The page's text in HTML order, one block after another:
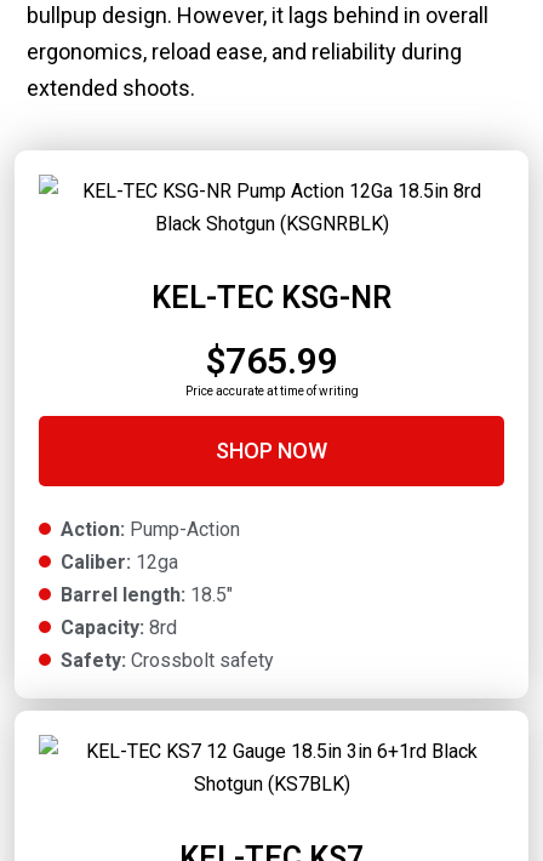
bullpup design. However, it lags behind in overall
ergonomics, reload ease, and reliability during
extended shoots.
KEL-TEC KSG-NR
$765.99
Price accurate at time of writing
SHOP NOW
Action: Pump-Action
Caliber: 12ga
Barrel length: 18.5"
Capacity: 8rd
Safety: Crossbolt safety